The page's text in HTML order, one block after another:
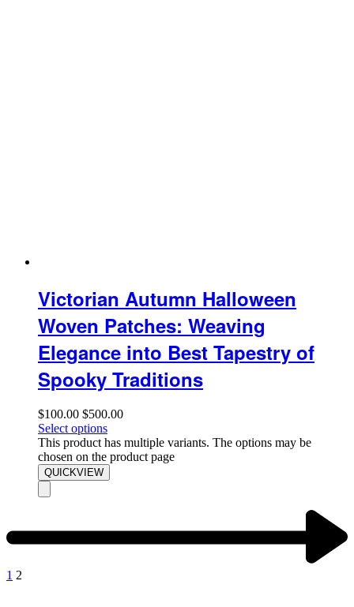
Victorian Autumn Halloween
Woven Patches: Weaving
Elegance into Best Tapestry of
Spooky Traditions
$100.00 $500.00
Select options
This product has multiple variants. The options may be
chosen on the product page
QUICKVIEW
1 2